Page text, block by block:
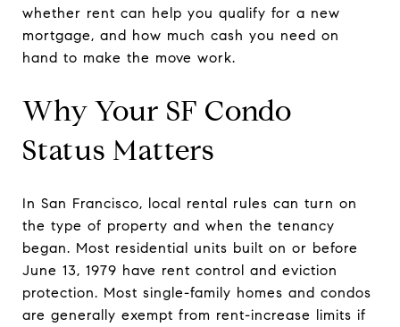
whether rent can help you qualify for a new
mortgage, and how much cash you need on
hand to make the move work.
Why Your SF Condo
Status Matters
In San Francisco, local rental rules can turn on
the type of property and when the tenancy
began. Most residential units built on or before
June 13, 1979 have rent control and eviction
protection. Most single-family homes and condos
are generally exempt from rent-increase limits if